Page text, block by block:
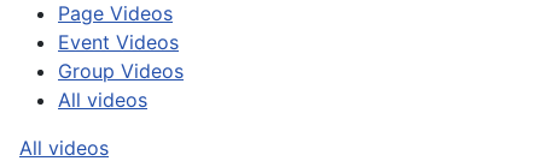
Page Videos
Event Videos
Group Videos
All videos
All videos